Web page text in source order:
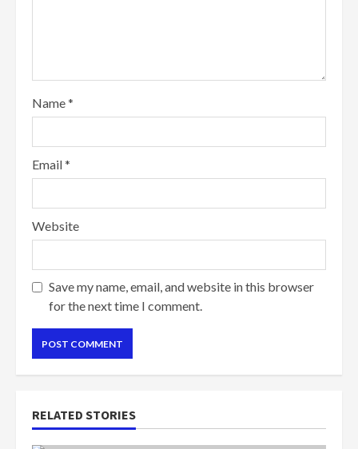
Name*
Email*
Website
Save my name, email, and website in this browser
for the next time I comment.
RELATED STORIES